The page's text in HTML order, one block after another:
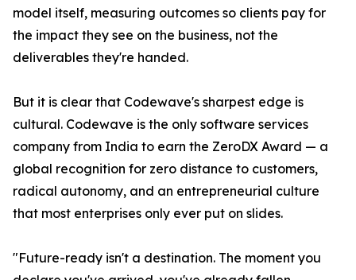
model itself, measuring outcomes so clients pay for
the impact they see on the business, not the
deliverables they're handed.
But it is clear that Codewave's sharpest edge is
cultural. Codewave is the only software services
company from India to earn the ZeroDX Award — a
global recognition for zero distance to customers,
radical autonomy, and an entrepreneurial culture
that most enterprises only ever put on slides.
"Future-ready isn't a destination. The moment you